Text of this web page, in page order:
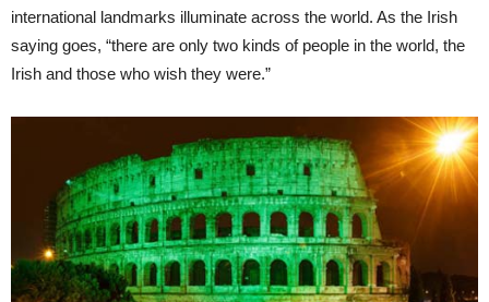
international landmarks illuminate across the world. As the Irish
saying goes, “there are only two kinds of people in the world, the
Irish and those who wish they were.”